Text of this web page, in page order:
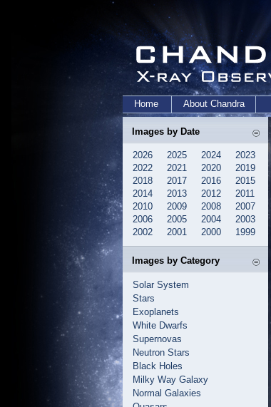
Home About Chandra
Images by Date
2026 2025 2024
2023
2022
2021 2020
2019
2018
2017 2016
2015
2014
2013 2012
2011
2010
2009 2008
2007
2006
2005 2004
2003
2002
2001 2000 1999
Images by Category
Solar System
Stars
Exoplanets
White Dwarfs
Supernovas
Neutron Stars
Black Holes
Milky Way Galaxy
Normal Galaxies